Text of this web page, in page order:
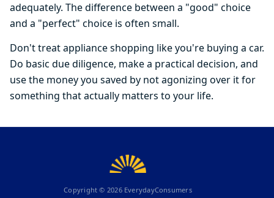
adequately. The difference between a "good" choice
and a "perfect" choice is often small.
Don't treat appliance shopping like you're buying a car.
Do basic due diligence, make a practical decision, and
use the money you saved by not agonizing over it for
something that actually matters to your life.
Copyright © 2026EverydayConsumers